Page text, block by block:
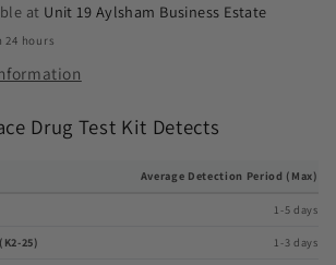
at Unit 19 Aylsham Business Estate
24 hours
Drug Test Kit Detects
Average Detection Period (Max)
1-5 days
25) 1-3 days